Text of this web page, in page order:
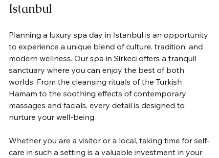
Istanbul
Planning a luxury spa day in Istanbul is an opportunity
to experience a unique blend of culture, tradition, and
modern wellness. Our spa in Sirkeci offers a tranquil
sanctuary where you can enjoy the best of both
worlds. From the cleansing rituals of the Turkish
Hamam to the soothing effects of contemporary
massages and facials, every detail is designed to
nurture your well-being.
Whether you are a visitor or a local, taking time for self-
care in such a setting is a valuable investment in your